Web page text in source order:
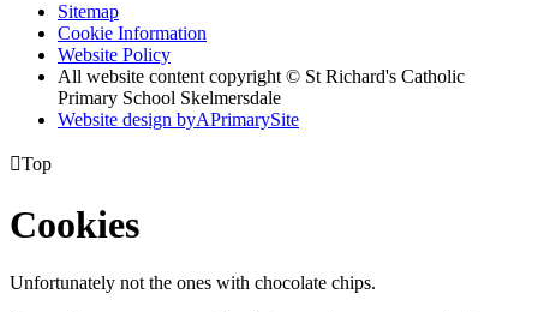
Sitemap
Cookie Information
Website Policy
All website content copyright © St Richard's Catholic
Primary School Skelmersdale
Website design byAPrimarySite
Top
Cookies
Unfortunately not the ones with chocolate chips.